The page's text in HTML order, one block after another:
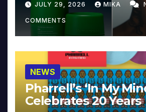
JULY 29, 2026 MIKA
COMMENTS
NEWS
Pharrell’s ‘In My
Celebrates 20 Years